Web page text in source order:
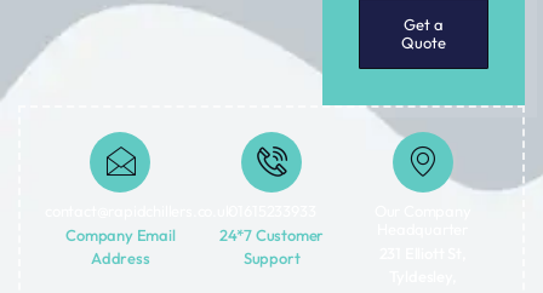
Get a
Quote
Company Email
Address
24*7 Customer
Support